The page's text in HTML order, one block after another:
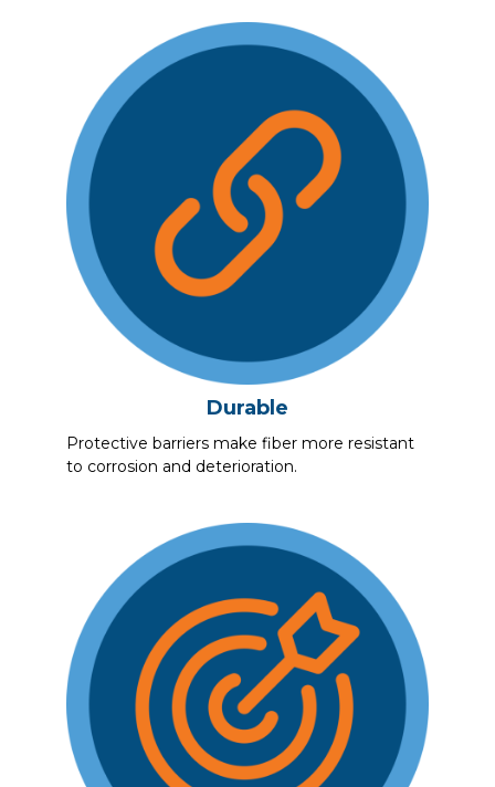
Durable
Protective barriers make fiber more resistant
to corrosion and deterioration.